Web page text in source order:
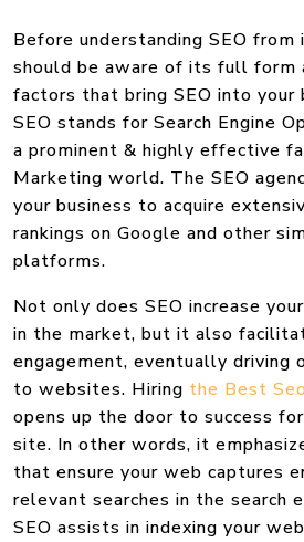
Before understanding SEO
should be aware of its full form
factors that bring SEO into your
SEO stands for Search Engine
a prominent & highly effective
Marketing world. The SEO
your business to acquire
rankings on Google and other
platforms.
Not only does SEO increase
in the market, but it also
engagement, eventually driving
to websites. Hiring the Best
opens up the door to success
site. In other words, it
that ensure your web captures
relevant searches in the search
SEO assists in indexing your